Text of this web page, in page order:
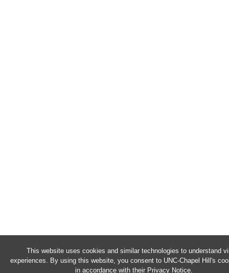
This website uses cookies and similar technologies to understand
experiences. By using this website, you consent to UNC-Chapel Hill's
in accordance with their Privacy Notice.